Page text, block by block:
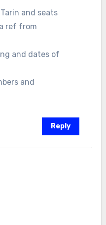
and seats
ref from
and dates of
and
Reply